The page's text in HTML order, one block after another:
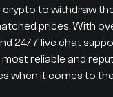
crypto to withdraw
prices. With
24/7 live chat
reliable and
when it comes to